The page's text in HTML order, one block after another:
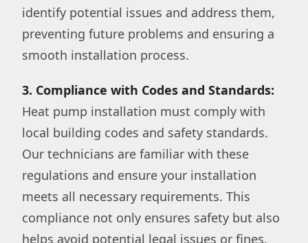
identify potential issues and address them,
preventing future problems and ensuring a
smooth installation process.
3. Compliance with Codes and Standards:
Heat pump installation must comply with
local building codes and safety standards.
Our technicians are familiar with these
regulations and ensure your installation
meets all necessary requirements. This
compliance not only ensures safety but also
helps avoid potential legal issues or fines.